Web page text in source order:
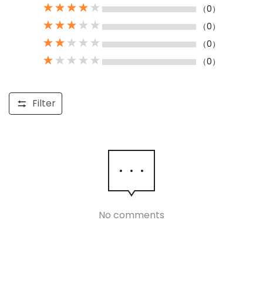
（0）
（0）
（0）
（0）
Filter
No comments